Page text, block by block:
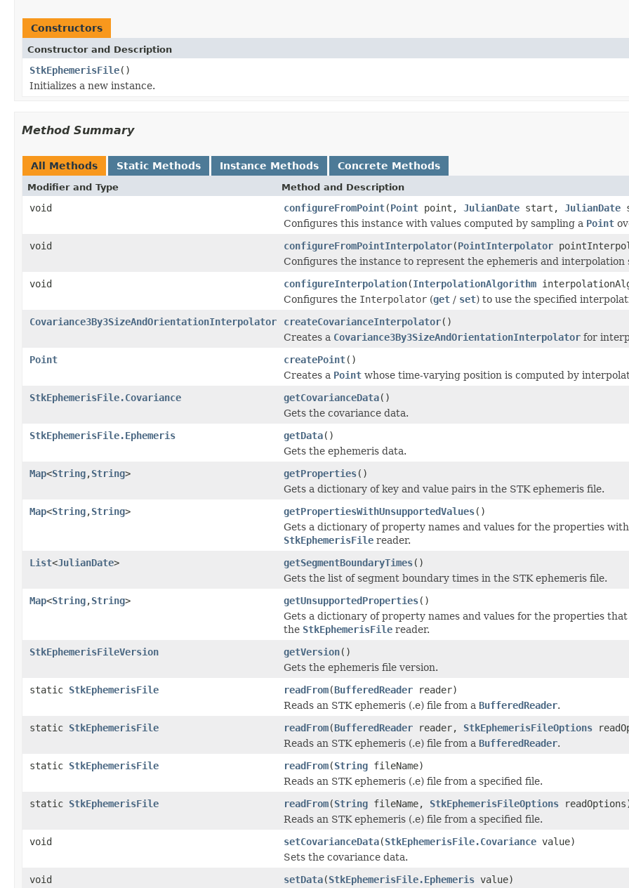
Constructors
Constructor and Description
StkEphemerisFile()
Initializes a new instance.
Method Summary
All Methods Static Methods Instance Methods Concrete Methods
Modifier and Type Method and Description
void configureFromPoint(Point point, JulianDate start, JulianDate
Configures this instance with values computed by sampling a Point
void
configureFromPointInterpolator(PointInterpolator
Configures the instance to represent the ephemeris and
void
configureInterpolation(InterpolationAlgorithm
Configures the Interpolator (get / set) to use the specified
Covariance3By3SizeAndOrientationInterpolator
createCovarianceInterpolator()
Creates a Covariance3By3SizeAndOrientationInterpolator for
Point
createPoint()
Creates a Point whose time-varying position is computed by
StkEphemerisFile.Covariance
getCovarianceData()
Gets the covariance data.
StkEphemerisFile.Ephemeris
getData()
Gets the ephemeris data.
Map<String,String> getProperties()
Gets a dictionary of key and value pairs in the STK ephemeris file.
Map<String,String> getPropertiesWithUnsupportedValues()
Gets a dictionary of property names and values for the properties
StkEphemerisFile reader.
List<JulianDate> getSegmentBoundaryTimes()
Gets the list of segment boundary times in the STK ephemeris file.
Map<String,String> getUnsupportedProperties()
Gets a dictionary of property names and values for the properties
the StkEphemerisFile reader.
StkEphemerisFileVersion
getVersion()
Gets the ephemeris file version.
static StkEphemerisFile readFrom(BufferedReader reader)
Reads an STK ephemeris (.e) file from a BufferedReader.
static StkEphemerisFile readFrom(BufferedReader reader, StkEphemerisFileOptions
Reads an STK ephemeris (.e) file from a BufferedReader.
static StkEphemerisFile readFrom(String fileName)
Reads an STK ephemeris (.e) file from a specified file.
static StkEphemerisFile readFrom(String fileName, StkEphemerisFileOptions
Reads an STK ephemeris (.e) file from a specified file.
void
setCovarianceData(StkEphemerisFile.Covariance value)
Sets the covariance data.
void
setData(StkEphemerisFile.Ephemeris value)